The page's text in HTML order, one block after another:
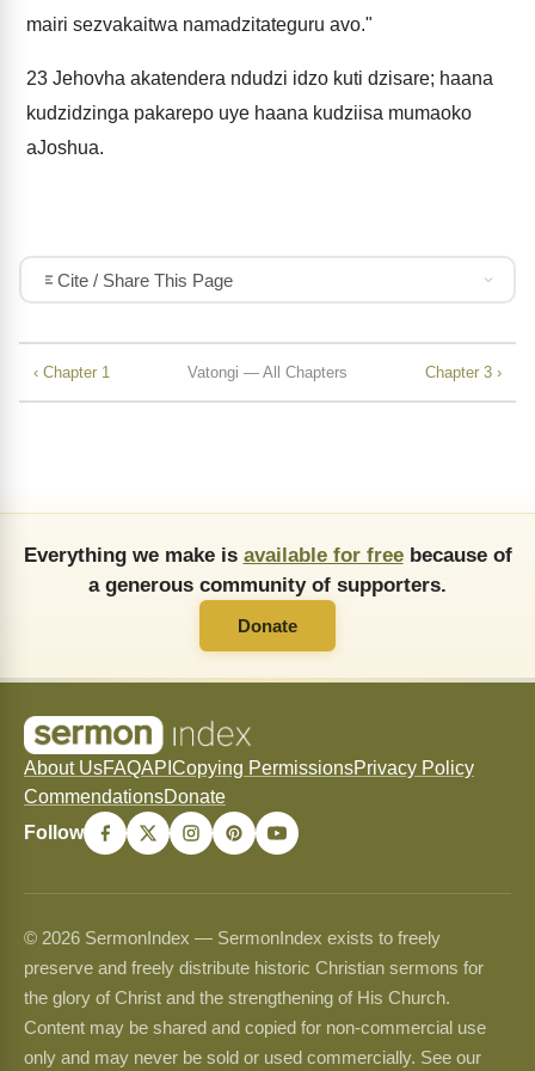
mairi sezvakaitwa namadzitateguru avo."
23 Jehovha akatendera ndudzi idzo kuti dzisare; haana
kudzidzinga pakarepo uye haana kudziisa mumaoko
aJoshua.
Cite / Share This Page
‹ Chapter 1 Vatongi — All Chapters Chapter 3 ›
Everything we make is available for freebecause of
a generous community of supporters.
Donate
About UsFAQAPI Copying PermissionsPrivacy Policy
CommendationsDonate
Follow
© 2026 SermonIndex — SermonIndex exists to freely
preserve and freely distribute historic Christian sermons for
the glory of Christ and the strengthening of His Church.
Content may be shared and copied for non-commercial use
only and may never be sold or used commercially. See our